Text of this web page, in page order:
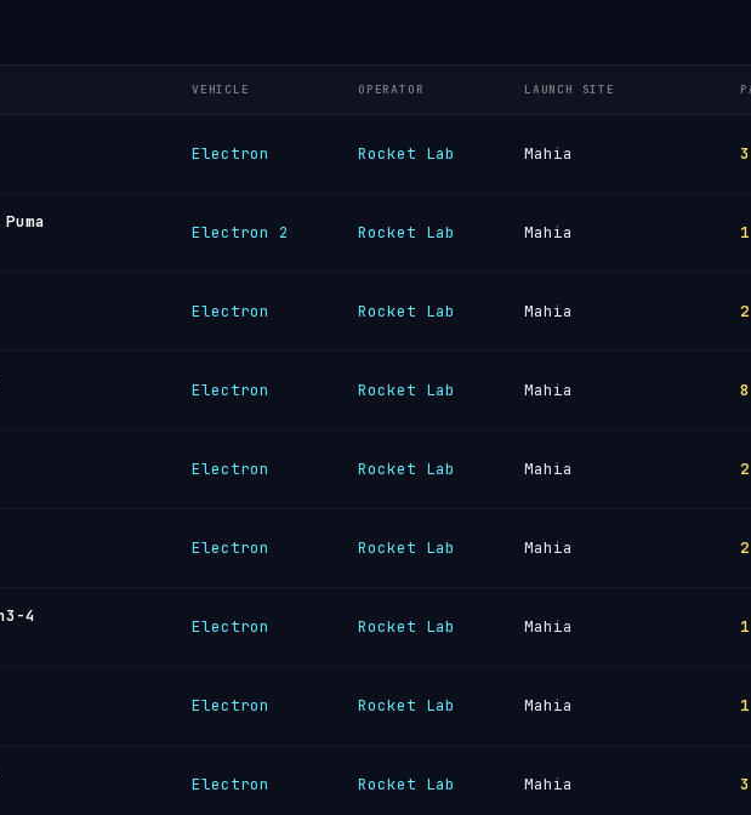
VEHICLE OPERATOR LAUNCH SITE
Electron Rocket Lab Mahia
Electron 2 Rocket Lab Mahia
Electron Rocket Lab Mahia
Electron Rocket Lab Mahia
Electron Rocket Lab Mahia
Electron Rocket Lab Mahia
4
Electron Rocket Lab Mahia
Electron Rocket Lab Mahia
Electron Rocket Lab Mahia